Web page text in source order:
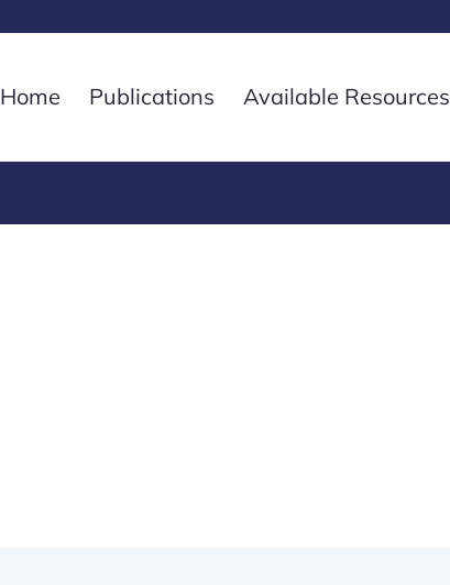
Home Publications Available Resources